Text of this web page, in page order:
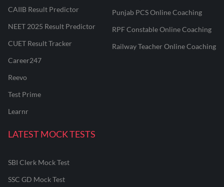
CAIIB Result Predictor
NEET 2025 Result Predictor
CUET Result Tracker
Career247
Reevo
Test Prime
Learnr
Punjab PCS Online Coaching
RPF Constable Online Coaching
Railway Teacher Online Coaching
LATEST MOCK TESTS
SBI Clerk Mock Test
SSC GD Mock Test